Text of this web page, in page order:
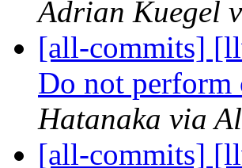
Adrian Kuegel
[all-commits]
Do not perform
Hatanaka via
[all-commits]